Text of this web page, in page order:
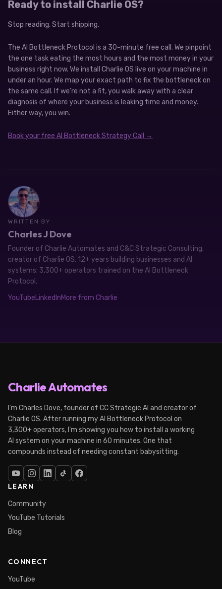
Ready to install Charlie OS?
Stop reading. Start shipping.
The AI Bottleneck Protocol is a 30-minute free call. We pinpoint
the one task eating the most hours and the most money in your
business right now. We install Charlie OS live on your machine in
under an hour. We map your exact path to fix the bottleneck on
the same call. If we’re not a fit, you walk away with a clear
diagnosis of where your business is leaking time and money.
Either way, you win.
Book your free AI Bottleneck Strategy Call →
WRITTEN BY
Charles J Dove
Founder of Charlie Automates and C&C Strategic Consulting,
creator of Charlie OS. 12+ years building businesses and AI
systems; 3,300+ operators trained on the AI Bottleneck
Protocol.
YouTubeLinkedInMore from Charlie
Charlie Automates
I'm Charles Dove, founder of CC Strategic AI and creator of
Charlie OS. After running my AI Bottleneck Protocol on
3,300+ operators, I'm showing you how to install a working
AI system on your machine in 60 minutes. One that
compounds instead of needing constant babysitting.
LEARN
Community
YouTube Tutorials
Blog
CONNECT
YouTube